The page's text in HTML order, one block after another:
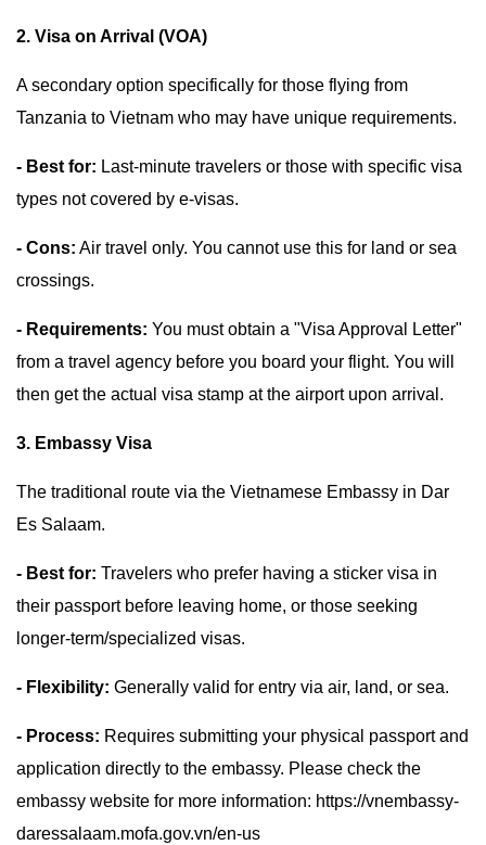
2. Visa on Arrival (VOA)
A secondary option specifically for those flying from
Tanzania to Vietnam who may have unique requirements.
- Best for: Last-minute travelers or those with specific visa
types not covered by e-visas.
- Cons: Air travel only. You cannot use this for land or sea
crossings.
- Requirements: You must obtain a "Visa Approval Letter"
from a travel agency before you board your flight. You will
then get the actual visa stamp at the airport upon arrival.
3. Embassy Visa
The traditional route via the Vietnamese Embassy in Dar
Es Salaam.
- Best for: Travelers who prefer having a sticker visa in
their passport before leaving home, or those seeking
longer-term/specialized visas.
- Flexibility: Generally valid for entry via air, land, or sea.
- Process: Requires submitting your physical passport and
application directly to the embassy. Please check the
embassy website for more information: https://vnembassy-
daressalaam.mofa.gov.vn/en-us